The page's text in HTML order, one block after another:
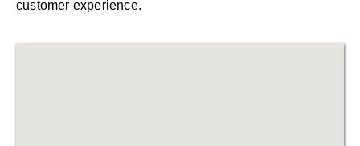
customer experience.